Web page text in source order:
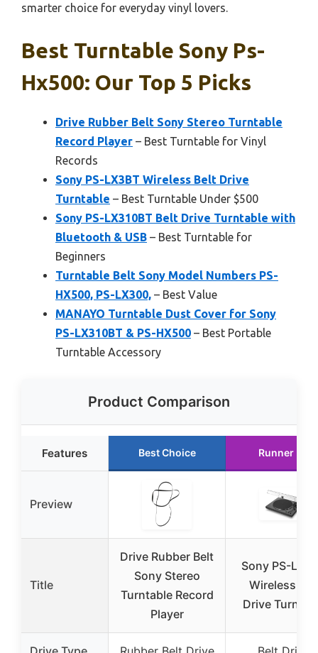
smarter choice for everyday vinyl lovers.
Best Turntable Sony Ps-
Hx500: Our Top 5 Picks
Drive Rubber Belt Sony Stereo Turntable
Record Player – Best Turntable for Vinyl
Records
Sony PS-LX3BT Wireless Belt Drive
Turntable – Best Turntable Under $500
Sony PS-LX310BT Belt Drive Turntable with
Bluetooth & USB – Best Turntable for
Beginners
Turntable Belt Sony Model Numbers PS-
HX500, PS-LX300, – Best Value
MANAYO Turntable Dust Cover for Sony
PS-LX310BT & PS-HX500 – Best Portable
Turntable Accessory
Product Comparison
Features Best Choice Runner Up
Preview
Title
Drive Rubber Belt
Sony Stereo
Turntable Record
Player
Sony PS-
Wireless
Drive